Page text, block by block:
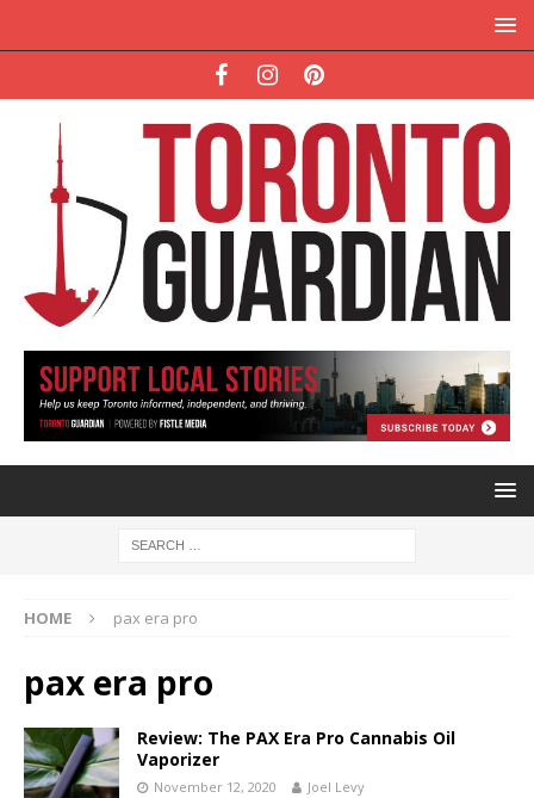
HOME pax era pro
pax era pro
Review: The PAX Era Pro Cannabis Oil
Vaporizer
November 12, 2020 Joel Levy